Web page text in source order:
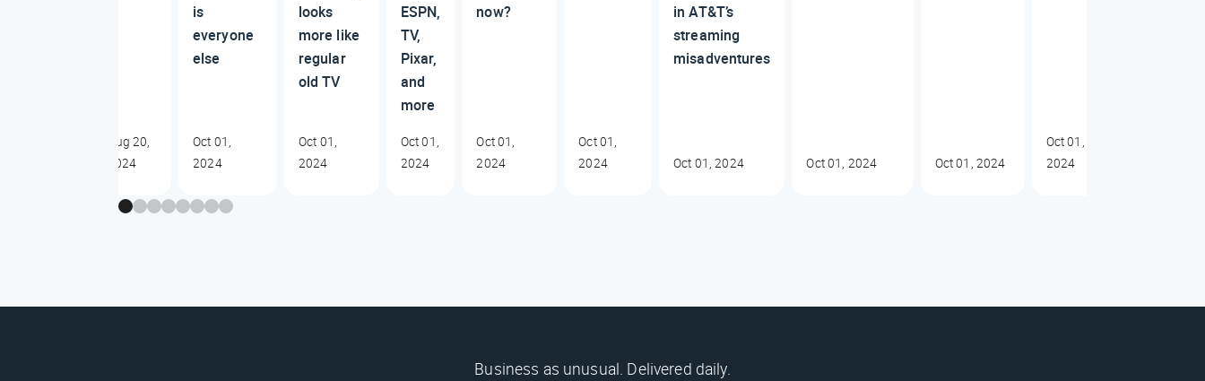
Aug 20,
2024
is
everyone
else
Oct 01,
2024
looks
more like
regular
old TV
Oct 01,
2024
ESPN,
TV,
Pixar,
and
more
Oct 01,
2024
now?
Oct 01,
2024
Oct 01,
2024
in AT&T’s
streaming
misadventures
Oct 01, 2024 Oct 01, 2024 Oct 01, 2024
Oct 01,
2024
Business as unusual. Delivered daily.